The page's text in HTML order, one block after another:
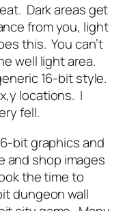
Dark areas get
from you, light
this. You can’t
well light area.
16-bit style.
locations. I
fell.
bit graphics and
and shop images
the time to
dungeon wall